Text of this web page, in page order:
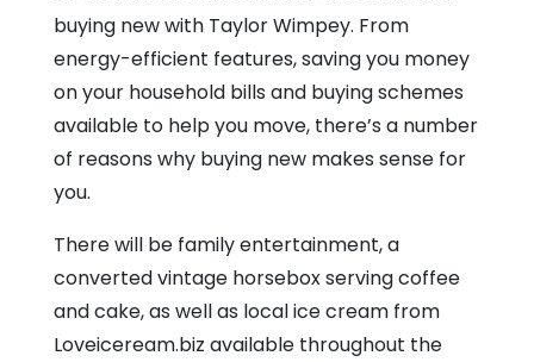
buying new with Taylor Wimpey. From
energy-efficient features, saving you money
on your household bills and buying schemes
available to help you move, there’s a number
of reasons why buying new makes sense for
you.
There will be family entertainment, a
converted vintage horsebox serving coffee
and cake, as well as local ice cream from
Loveiceream.biz available throughout the